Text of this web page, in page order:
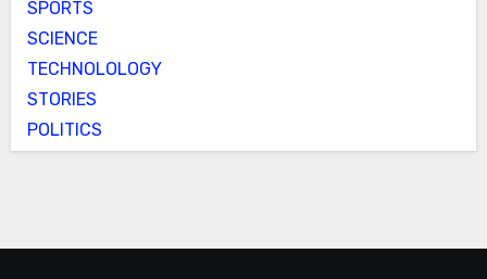
SPORTS
SCIENCE
TECHNOLOLOGY
STORIES
POLITICS